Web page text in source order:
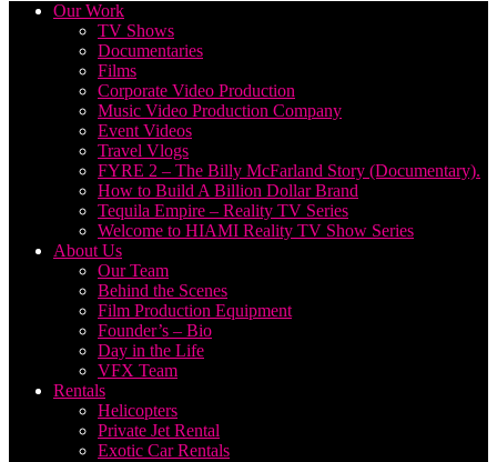
Our Work
TV Shows
Documentaries
Films
Corporate Video Production
Music Video Production Company
Event Videos
Travel Vlogs
FYRE 2 – The Billy McFarland Story (Documentary).
How to Build A Billion Dollar Brand
Tequila Empire – Reality TV Series
Welcome to HIAMI Reality TV Show Series
About Us
Our Team
Behind the Scenes
Film Production Equipment
Founder’s – Bio
Day in the Life
VFX Team
Rentals
Helicopters
Private Jet Rental
Exotic Car Rentals